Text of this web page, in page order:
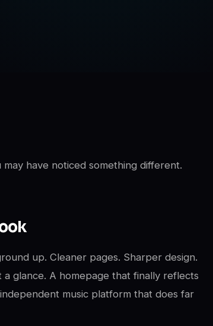
have noticed something different.
up. Cleaner pages. Sharper design.
glance. A homepage that finally reflects
music platform that does far